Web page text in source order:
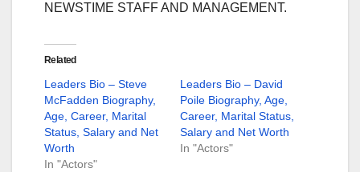
NEWSTIME STAFF AND MANAGEMENT.
Related
Leaders Bio – Steve
McFadden Biography,
Age, Career, Marital
Status, Salary and Net
Worth
In "Actors"
Leaders Bio – David
Poile Biography, Age,
Career, Marital Status,
Salary and Net Worth
In "Actors"